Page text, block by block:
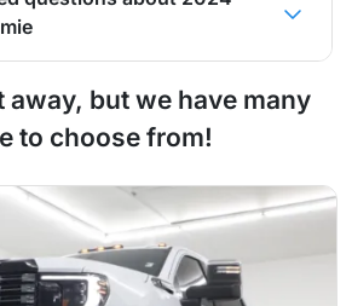
away, but we have many
to choose from!